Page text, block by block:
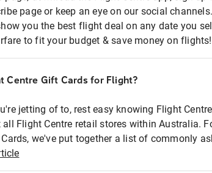
page or keep an eye on our social
you the best flight deal on any date you
to fit your budget & save money on flights!
Centre Gift Cards for Flight?
jetting of to, rest easy knowing Flight
all Flight Centre retail stores within Australia.
we've put together a list of commonly